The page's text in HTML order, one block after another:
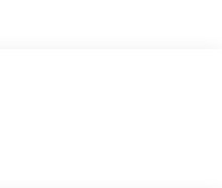
brakes, Active Blind
assist, Bumpers:
Driver door
impact airbags, Dual